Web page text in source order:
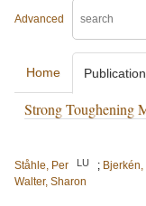
Advanced
Home
Strong Toughening
Ståhle, Per
LU ;
Walter, Sharon